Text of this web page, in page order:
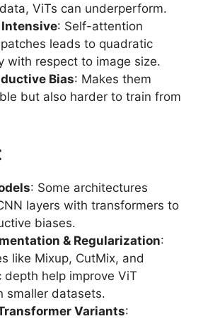
ViTs can underperform.
: Self-attention
leads to quadratic
with respect to image size.
Bias: Makes them
but also harder to train from
: Some architectures
layers with transformers to
biases.
& Regularization:
like Mixup, CutMix, and
depth help improve ViT
smaller datasets.
Variants: